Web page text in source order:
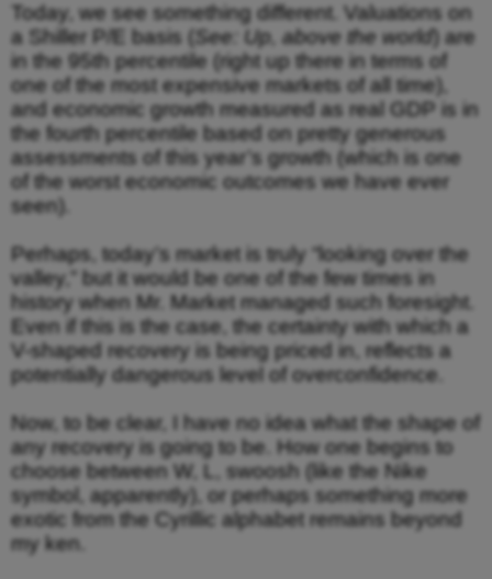
Today, we see something different. Valuations on
a Shiller P/E basis (
See: Up, above the world ) are
in the 95th percentile (right up there in terms of
one of the most expensive markets of all time),
and economic growth measured as real GDP is in
the fourth percentile based on pretty generous
assessments of this year’s growth (which is one
of the worst economic outcomes we have ever
seen).
Perhaps, today’s market is truly “looking over the
valley,” but it would be one of the few times in
history when Mr. Market managed such foresight.
Even if this is the case, the certainty with which a
V-shaped recovery is being priced in, reflects a
potentially dangerous level of overconfidence.
Now, to be clear, I have no idea what the shape of
any recovery is going to be. How one begins to
choose between W, L, swoosh (like the Nike
symbol, apparently), or perhaps something more
exotic from the Cyrillic alphabet remains beyond
my ken.